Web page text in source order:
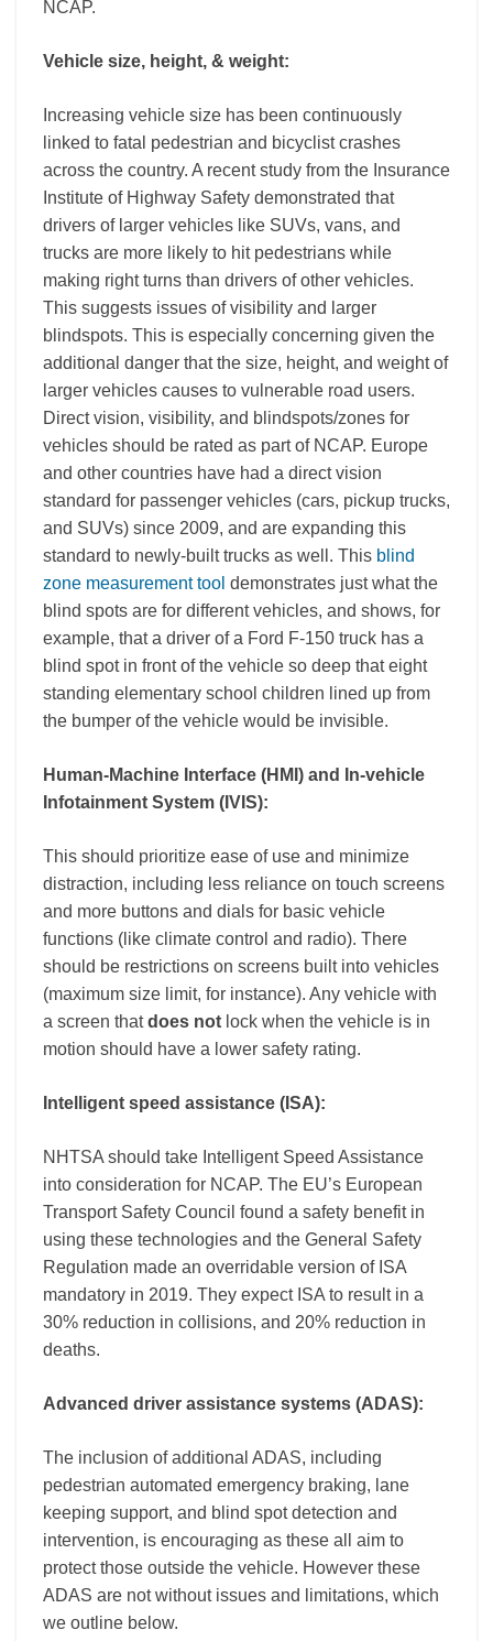
NCAP.
Vehicle size, height, & weight:
Increasing vehicle size has been continuously
linked to fatal pedestrian and bicyclist crashes
across the country. A recent study from the Insurance
Institute of Highway Safety demonstrated that
drivers of larger vehicles like SUVs, vans, and
trucks are more likely to hit pedestrians while
making right turns than drivers of other vehicles.
This suggests issues of visibility and larger
blindspots. This is especially concerning given the
additional danger that the size, height, and weight of
larger vehicles causes to vulnerable road users.
Direct vision, visibility, and blindspots/zones for
vehicles should be rated as part of NCAP. Europe
and other countries have had a direct vision
standard for passenger vehicles (cars, pickup trucks,
and SUVs) since 2009, and are expanding this
standard to newly-built trucks as well. This blind
zone measurement tool demonstrates just what the
blind spots are for different vehicles, and shows, for
example, that a driver of a Ford F-150 truck has a
blind spot in front of the vehicle so deep that eight
standing elementary school children lined up from
the bumper of the vehicle would be invisible.
Human-Machine Interface (HMI) and In-vehicle
Infotainment System (IVIS):
This should prioritize ease of use and minimize
distraction, including less reliance on touch screens
and more buttons and dials for basic vehicle
functions (like climate control and radio). There
should be restrictions on screens built into vehicles
(maximum size limit, for instance). Any vehicle with
a screen thatdoes not lock when the vehicle is in
motion should have a lower safety rating.
Intelligent speed assistance (ISA):
NHTSA should take Intelligent Speed Assistance
into consideration for NCAP. The EU’s European
Transport Safety Council found a safety benefit in
using these technologies and the General Safety
Regulation made an overridable version of ISA
mandatory in 2019. They expect ISA to result in a
30% reduction in collisions, and 20% reduction in
deaths.
Advanced driver assistance systems (ADAS):
The inclusion of additional ADAS, including
pedestrian automated emergency braking, lane
keeping support, and blind spot detection and
intervention, is encouraging as these all aim to
protect those outside the vehicle. However these
ADAS are not without issues and limitations, which
we outline below.